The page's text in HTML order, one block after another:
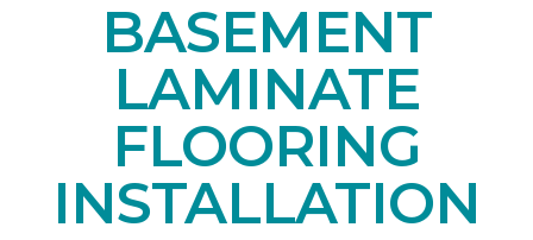
BASEMENT
LAMINATE
FLOORING
INSTALLATION